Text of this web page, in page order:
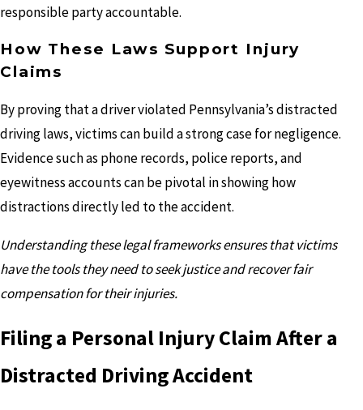
responsible party accountable.
How These Laws Support Injury
Claims
By proving that a driver violated Pennsylvania’s distracted
driving laws, victims can build a strong case for negligence.
Evidence such as phone records, police reports, and
eyewitness accounts can be pivotal in showing how
distractions directly led to the accident.
Understanding these legal frameworks ensures that victims
have the tools they need to seek justice and recover fair
compensation for their injuries.
Filing a Personal Injury Claim After a
Distracted Driving Accident